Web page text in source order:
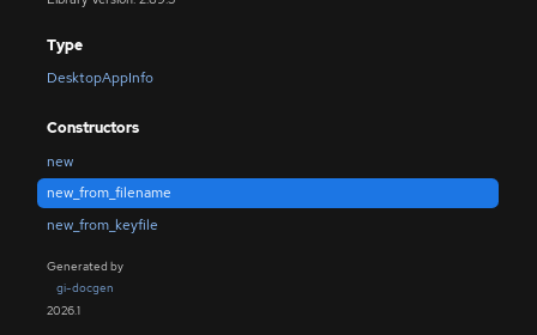
Type
DesktopAppInfo
Constructors
new
new_from_filename
new_from_keyfile
Generated by
gi-docgen
2026.1